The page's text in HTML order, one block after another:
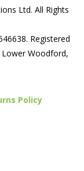
Ltd. All Rights
Registered
Lower Woodford,
Policy